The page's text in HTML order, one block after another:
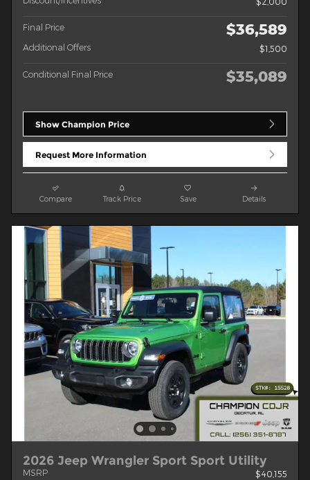
Final Price $36,589
Additional Offers $1,500
Conditional Final Price $35,089
Show Champion Price
Request More Information
Compare Track Price Save Details
2026 Jeep Wrangler Sport Sport Utility
MSRP
$40,155